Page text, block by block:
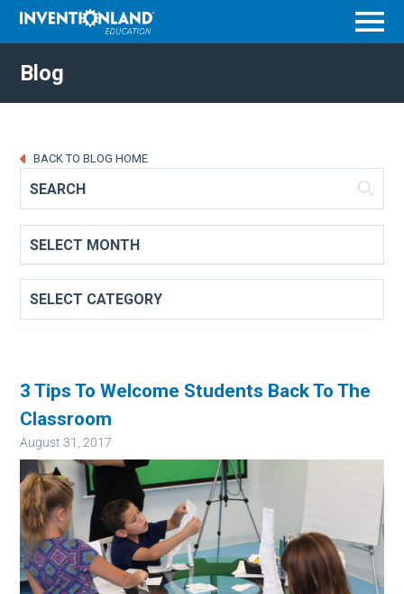
Blog
BACK TO BLOG HOME
3 Tips To Welcome Students Back To The
Classroom
August 31, 2017
Image